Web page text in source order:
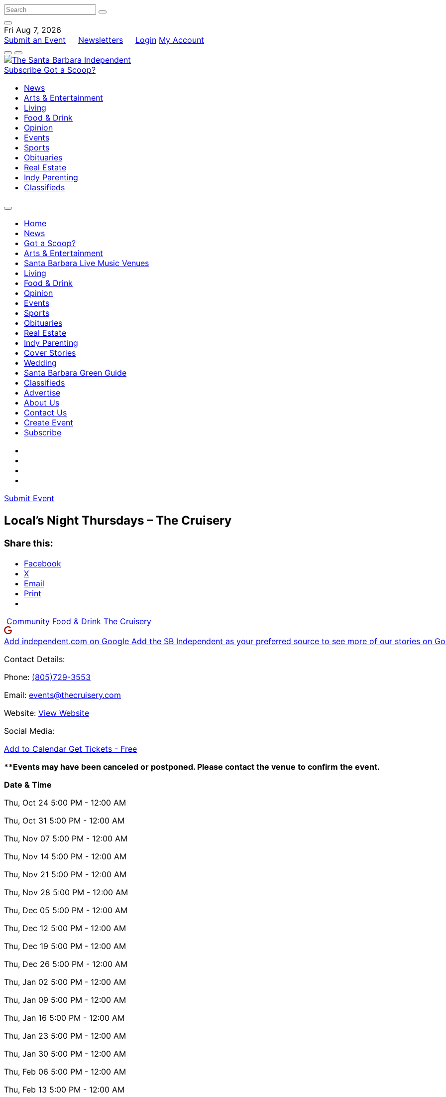
Fri Aug 7, 2026
Submit an Event
Newsletters Login My Account
Subscribe Got a Scoop?
News
Arts & Entertainment
Living
Food & Drink
Opinion
Events
Sports
Obituaries
Real Estate
Indy Parenting
Classifieds
Home
News
Got a Scoop?
Arts & Entertainment
Santa Barbara Live Music Venues
Living
Food & Drink
Opinion
Events
Sports
Obituaries
Real Estate
Indy Parenting
Cover Stories
Wedding
Santa Barbara Green Guide
Classifieds
Advertise
About Us
Contact Us
Create Event
Subscribe
Submit Event
Local’s Night Thursdays – The Cruisery
Share this:
Facebook
X
Email
Print
Community Food & Drink The Cruisery
Add independent.com on Google Add the SB Independent as your preferred source to see more of our stories on
Contact Details:
Phone: (805)729-3553
Email: events@thecruisery.com
Website: View Website
Social Media:
Add to Calendar Get Tickets - Free
**Events may have been canceled or postponed. Please contact the venue to confirm the event.
Date & Time
Thu, Oct 24 5:00 PM - 12:00 AM
Thu, Oct 31 5:00 PM - 12:00 AM
Thu, Nov 07 5:00 PM - 12:00 AM
Thu, Nov 14 5:00 PM - 12:00 AM
Thu, Nov 21 5:00 PM - 12:00 AM
Thu, Nov 28 5:00 PM - 12:00 AM
Thu, Dec 05 5:00 PM - 12:00 AM
Thu, Dec 12 5:00 PM - 12:00 AM
Thu, Dec 19 5:00 PM - 12:00 AM
Thu, Dec 26 5:00 PM - 12:00 AM
Thu, Jan 02 5:00 PM - 12:00 AM
Thu, Jan 09 5:00 PM - 12:00 AM
Thu, Jan 16 5:00 PM - 12:00 AM
Thu, Jan 23 5:00 PM - 12:00 AM
Thu, Jan 30 5:00 PM - 12:00 AM
Thu, Feb 06 5:00 PM - 12:00 AM
Thu, Feb 13 5:00 PM - 12:00 AM